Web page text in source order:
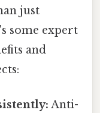
just
some expert
and
Anti-